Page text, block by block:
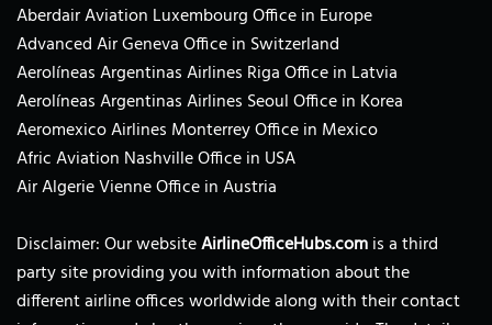
Aberdair Aviation Luxembourg Office in Europe
Advanced Air Geneva Office in Switzerland
Aerolíneas Argentinas Airlines Riga Office in Latvia
Aerolíneas Argentinas Airlines Seoul Office in Korea
Aeromexico Airlines Monterrey Office in Mexico
Afric Aviation Nashville Office in USA
Air Algerie Vienne Office in Austria
Disclaimer: Our websiteAirlineOfficeHubs.comis a third
party site providing you with information about the
different airline offices worldwide along with their contact